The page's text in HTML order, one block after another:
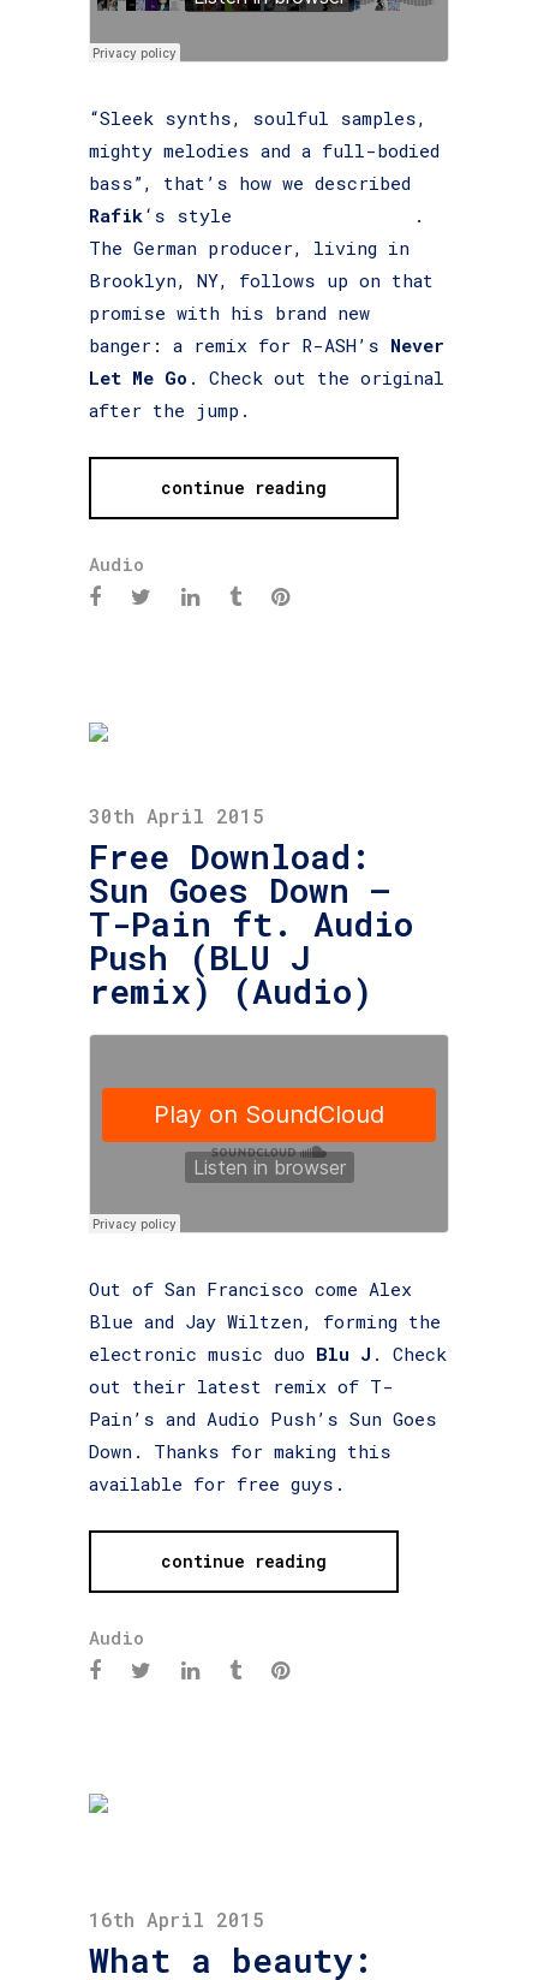
“Sleek synths, soulful samples,
mighty melodies and a full-bodied
bass”, that’s how we described
Rafik‘s style
.
The German producer, living in
Brooklyn, NY, follows up on that
promise with his brand new
banger: a remix for R-ASH’s Never
Let Me Go . Check out the original
after the jump.
continue reading
Audio
30th April 2015
Free Download:
Sun Goes Down –
T-Pain ft. Audio
Push (BLU J
remix) (Audio)
Out of San Francisco come Alex
Blue and Jay Wiltzen, forming the
electronic music duo Blu J . Check
out their latest remix of T-
Pain’s and Audio Push’s Sun Goes
Down. Thanks for making this
available for free guys.
continue reading
Audio
16th April 2015
What a beauty: